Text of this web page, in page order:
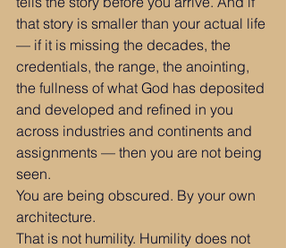
that story is smaller than your actual life
— if it is missing the decades, the
credentials, the range, the anointing,
the fullness of what God has deposited
and developed and refined in you
across industries and continents and
assignments — then you are not being
seen.
You are being obscured. By your own
architecture.
That is not humility. Humility does not